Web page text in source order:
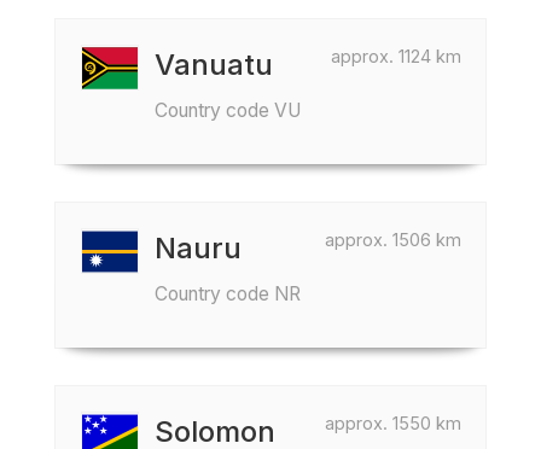
approx. 1124 km
Vanuatu
Country code VU
approx. 1506 km
Nauru
Country code NR
approx. 1550 km
Solomon